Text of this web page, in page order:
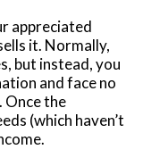
appreciated
it. Normally,
but instead, you
and face no
Once the
(which haven’t